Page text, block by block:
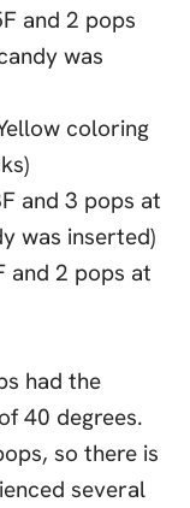
and 2 pops
was
coloring
and 3 pops at
was inserted)
and 2 pops at
had the
40 degrees.
so there is
several